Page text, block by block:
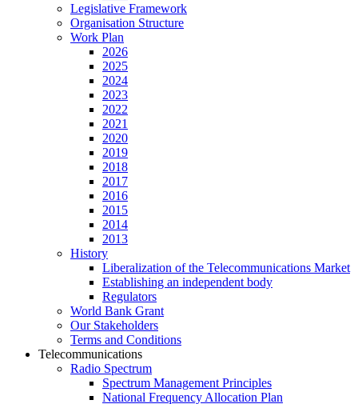
Legislative Framework
Organisation Structure
Work Plan
2026
2025
2024
2023
2022
2021
2020
2019
2018
2017
2016
2015
2014
2013
History
Liberalization of the Telecommunications Market
Establishing an independent body
Regulators
World Bank Grant
Our Stakeholders
Terms and Conditions
Telecommunications
Radio Spectrum
Spectrum Management Principles
National Frequency Allocation Plan